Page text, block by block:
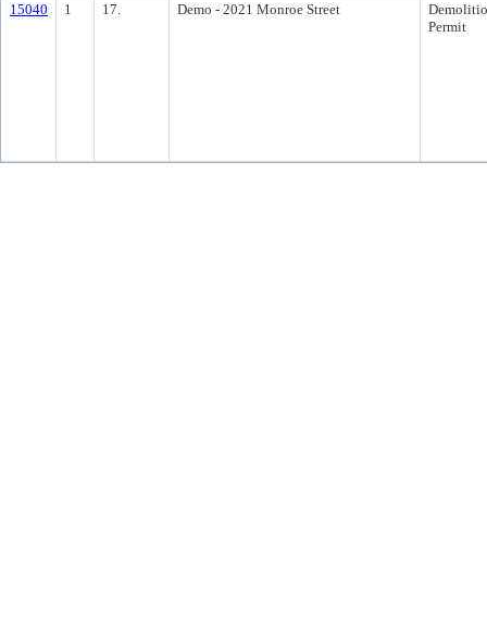
15040 1 17. Demo - 2021 Monroe Street
Permit